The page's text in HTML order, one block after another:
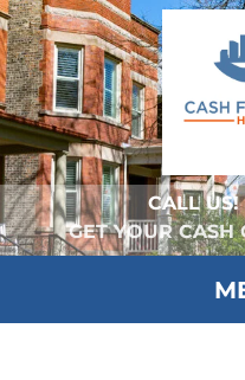
CALL US!
GET YOUR CASH